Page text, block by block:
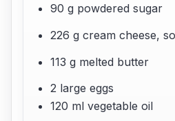
90 g powdered sugar
226 g cream cheese,
113 g melted butter
2 large eggs
120 ml vegetable oil